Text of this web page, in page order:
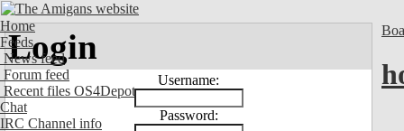
Home
Feeds
News feed
Forum feed
Recent files OS4Depot
Chat
IRC Channel info
Login
Username:
Password: